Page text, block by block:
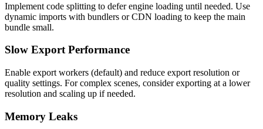
Implement code splitting to defer engine loading until needed. Use
dynamic imports with bundlers or CDN loading to keep the main
bundle small.
Slow Export Performance
Enable export workers (default) and reduce export resolution or
quality settings. For complex scenes, consider exporting at a lower
resolution and scaling up if needed.
Memory Leaks